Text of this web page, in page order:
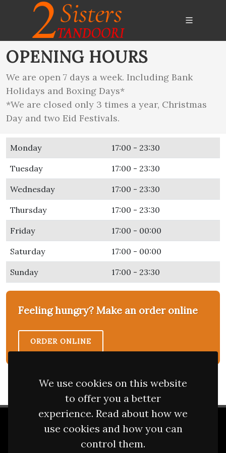
OPENING HOURS
We are open 7 days a week. Including Bank
Holidays and Boxing Days*
*We are closed only 3 times a year, Christmas
Day and two Eid Festivals.
Monday 17:00 - 23:30
Tuesday 17:00 - 23:30
Wednesday 17:00 - 23:30
Thursday 17:00 - 23:30
Friday 17:00 - 00:00
Saturday 17:00 - 00:00
Sunday 17:00 - 23:30
Feeling hungry? Make an order online
ORDER ONLINE
We use cookies on this website
to offer you a better
experience. Read about how we
use cookies and how you can
control them.
2 Sisters Tandoori
Opening Hours /Photos/